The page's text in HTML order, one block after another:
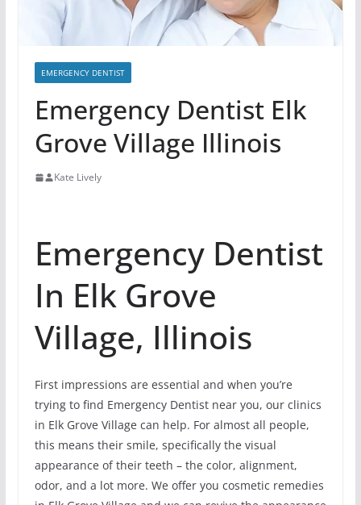
EMERGENCY DENTIST
Emergency Dentist Elk
Grove Village Illinois
Kate Lively
Emergency Dentist
In Elk Grove
Village, Illinois
First impressions are essential and when you’re
trying to find Emergency Dentist near you, our clinics
in Elk Grove Village can help. For almost all people,
this means their smile, specifically the visual
appearance of their teeth – the color, alignment,
odor, and a lot more. We offer you cosmetic remedies